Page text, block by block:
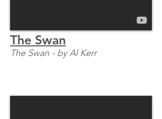
The Swan
The Swan - by Al Kerr